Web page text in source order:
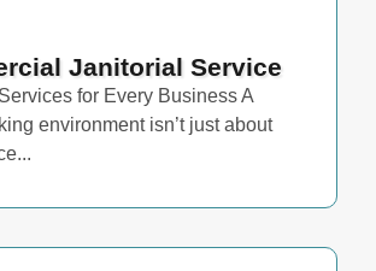
Janitorial Service
for Every Business A
environment isn’t just about